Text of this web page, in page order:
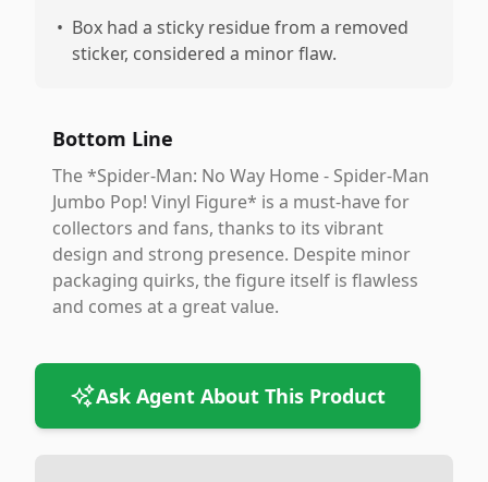
• Box had a sticky residue from a removed
sticker, considered a minor flaw.
Bottom Line
The *Spider-Man: No Way Home - Spider-Man
Jumbo Pop! Vinyl Figure* is a must-have for
collectors and fans, thanks to its vibrant
design and strong presence. Despite minor
packaging quirks, the figure itself is flawless
and comes at a great value.
Ask Agent About This Product